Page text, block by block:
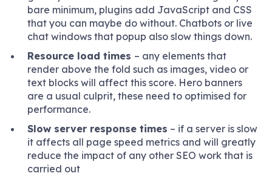
bare minimum, plugins add JavaScript and CSS
that you can maybe do without. Chatbots or live
chat windows that popup also slow things down.
Resource load times – any elements that
render above the fold such as images, video or
text blocks will affect this score. Hero banners
are a usual culprit, these need to optimised for
performance.
Slow server response times – if a server is slow
it affects all page speed metrics and will greatly
reduce the impact of any other SEO work that is
carried out